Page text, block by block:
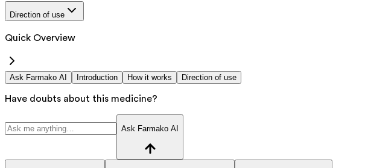
Direction of use
Quick Overview
Ask Farmako AI Introduction How it works Direction of use
Have doubts about this medicine?
Ask Farmako AI